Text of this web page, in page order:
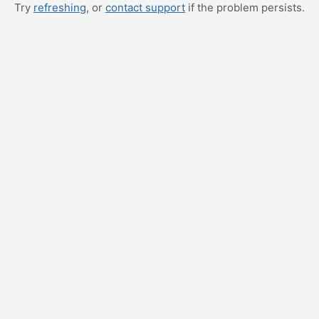
Try refreshing, or contact support if the problem persists.